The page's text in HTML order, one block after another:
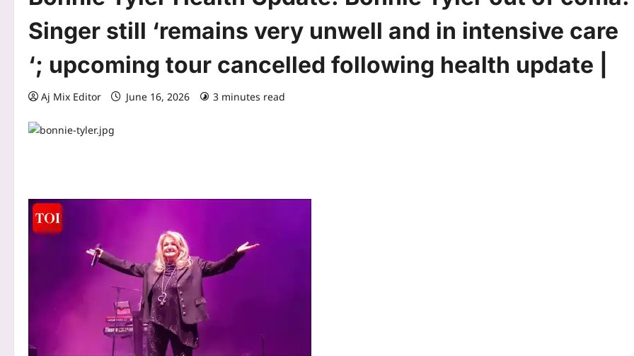
Singer still ‘remains very unwell and in intensive care
‘; upcoming tour cancelled following health update |
Aj Mix Editor June 16, 2026 3 minutes read